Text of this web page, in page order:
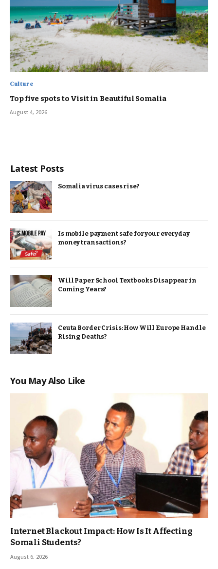
Culture
Top five spots to Visit in Beautiful Somalia
August 4, 2026
Latest Posts
Somalia virus cases rise?
Is mobile payment safe for your everyday
money transactions?
Will Paper School Textbooks Disappear in
Coming Years?
Ceuta Border Crisis: How Will Europe Handle
Rising Deaths?
You May Also Like
Internet Blackout Impact: How Is It Affecting
Somali Students?
August 6, 2026